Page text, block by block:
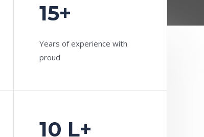
15+
Years of experience with
proud
10 L+